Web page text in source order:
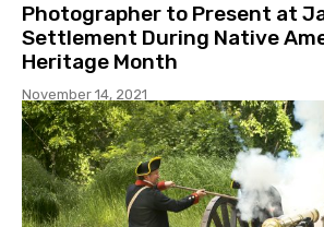
Photographer to Present at
Settlement During Native
Heritage Month
November 14, 2021